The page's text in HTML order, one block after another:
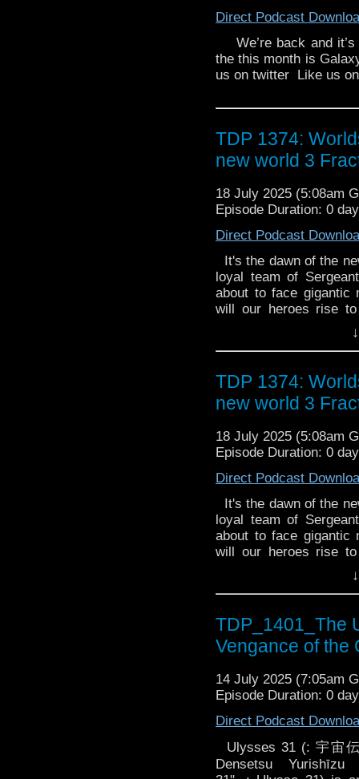
Direct Podcast
We’re back and it’s
the this month is
us on twitter Like us
TDP 1374:
new world 3
18 July 2025 (5:08am
Episode Duration: 0
Direct Podcast
It's the dawn of the
loyal team of
about to face gigantic
will our heroes rise
High Skelton
crossing
catastrophic chain
Savarin and Rix get
rise. Something is
old sergeant, Tomasz
wrong and it's up to
Bambera and Savarin
TDP 1374:
new world 3
18 July 2025 (5:08am
Episode Duration: 0
Direct Podcast
It's the dawn of the
loyal team of
about to face gigantic
will our heroes rise
High Skelton
crossing
catastrophic chain
Savarin and Rix get
rise. Something is
old sergeant, Tomasz
wrong and it's up to
Bambera and Savarin
TDP_1401_The
Vengance of the
14 July 2025 (7:05am
Episode Duration: 0
Direct Podcast
Ulysses 31 (: 宇宙
Densetsu